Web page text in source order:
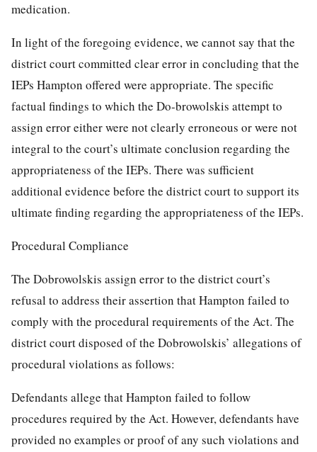
medication.
In light of the foregoing evidence, we cannot say that the
district court committed clear error in concluding that the
IEPs Hampton offered were appropriate. The specific
factual findings to which the Do-browolskis attempt to
assign error either were not clearly erroneous or were not
integral to the court’s ultimate conclusion regarding the
appropriateness of the IEPs. There was sufficient
additional evidence before the district court to support its
ultimate finding regarding the appropriateness of the IEPs.
Procedural Compliance
The Dobrowolskis assign error to the district court’s
refusal to address their assertion that Hampton failed to
comply with the procedural requirements of the Act. The
district court disposed of the Dobrowolskis’ allegations of
procedural violations as follows:
Defendants allege that Hampton failed to follow
procedures required by the Act. However, defendants have
provided no examples or proof of any such violations and